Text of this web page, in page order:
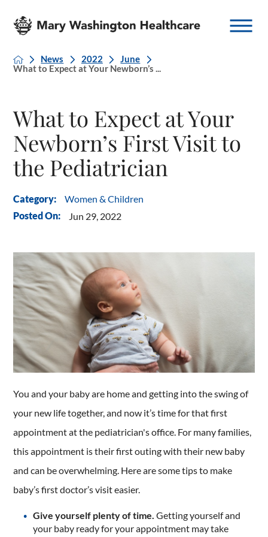
News 2022
June
What to Expect at Your Newborn’s ...
What to Expect at Your
Newborn’s First Visit to
the Pediatrician
Category: Women & Children
Posted On: Jun 29, 2022
You and your baby are home and getting into the swing of
your new life together, and now it’s time for that first
appointment at the pediatrician's office. For many families,
this appointment is their first outing with their new baby
and can be overwhelming. Here are some tips to make
baby’s first doctor’s visit easier.
Give yourself plenty of time.Getting yourself and
your baby ready for your appointment may take